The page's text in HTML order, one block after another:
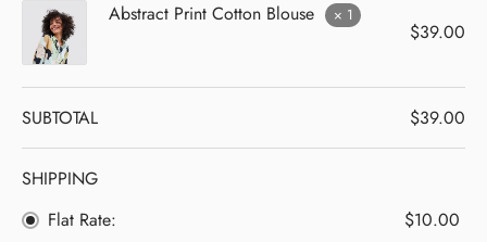
Abstract Print Cotton Blouse × 1
$39.00
SUBTOTAL $39.00
SHIPPING
Flat Rate:
$10.00